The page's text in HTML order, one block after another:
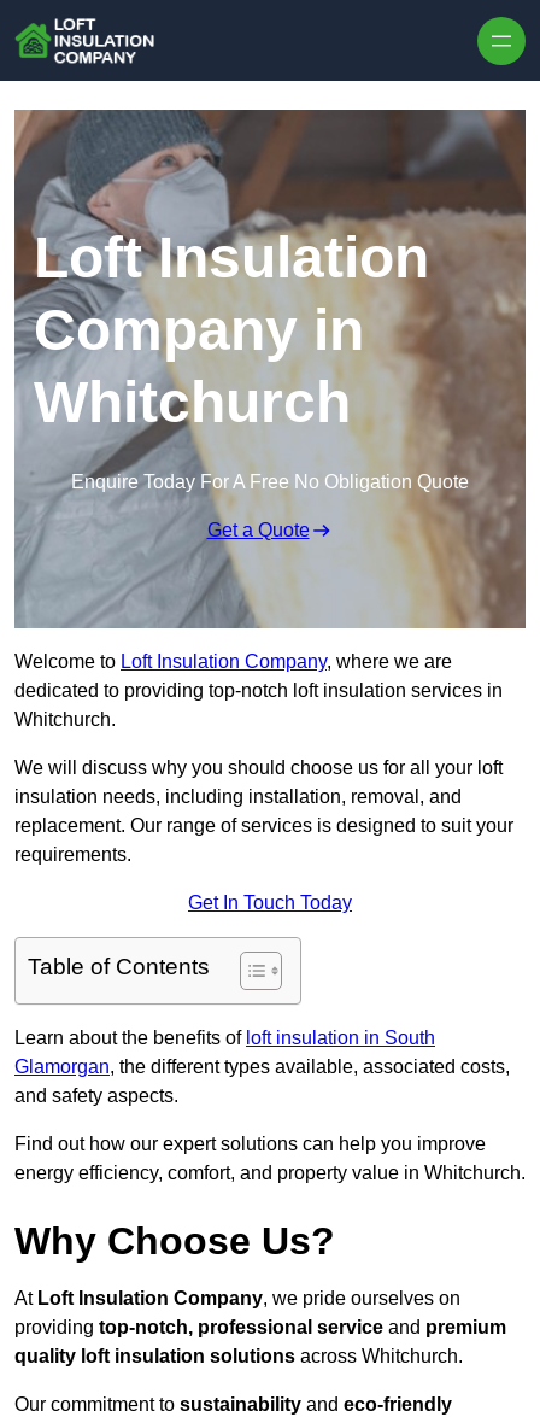
Loft Insulation
Company in
Whitchurch
Enquire Today For A Free No Obligation Quote
Get a Quote
Welcome to Loft Insulation Company, where we are
dedicated to providing top-notch loft insulation services in
Whitchurch.
We will discuss why you should choose us for all your loft
insulation needs, including installation, removal, and
replacement. Our range of services is designed to suit your
requirements.
Get In Touch Today
Table of Contents
Learn about the benefits of loft insulation in South
Glamorgan, the different types available, associated costs,
and safety aspects.
Find out how our expert solutions can help you improve
energy efficiency, comfort, and property value in Whitchurch.
Why Choose Us?
At Loft Insulation Company, we pride ourselves on
providing top-notch, professional service and premium
quality loft insulation solutions across Whitchurch.
Our commitment to sustainability and eco-friendly